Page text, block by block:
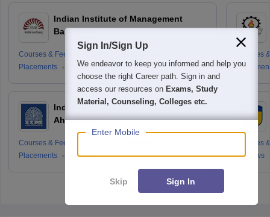
Indian Institute of Management
Bangalore
Courses & Fees
Placements
Reviews
Indian Institute of Management
Ahmedabad
Courses & Fees
Placements
Reviews
Courses
Courses
Reviews
Sign In/Sign Up
We endeavor to keep you informed and help you
choose the right Career path. Sign in and
access our resources on Exams, Study
Material, Counseling, Colleges etc.
Enter Mobile
Skip Sign In